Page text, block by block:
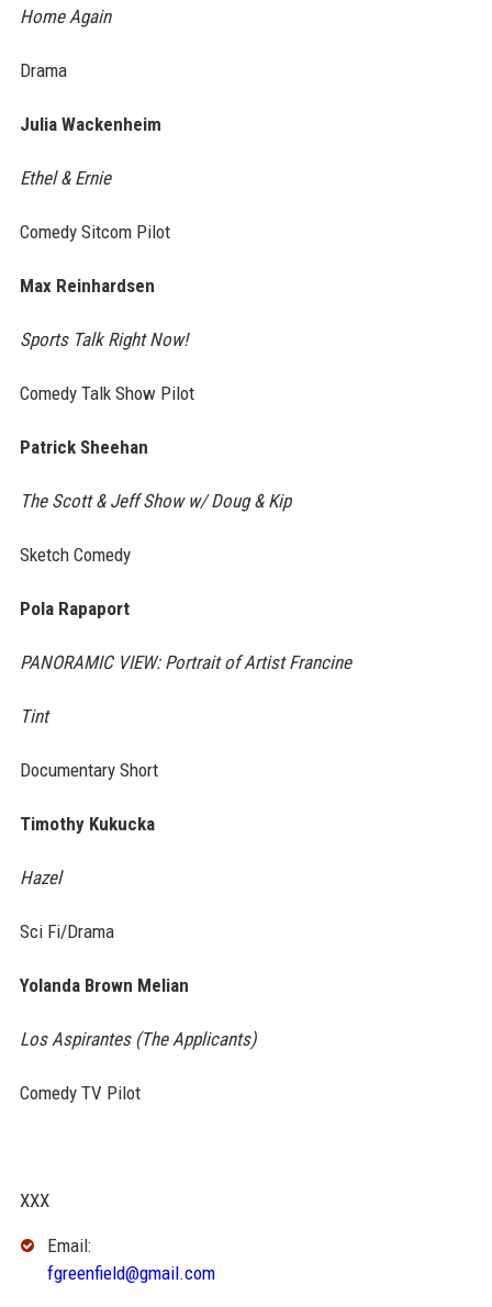
Home Again
Drama
Julia Wackenheim
Ethel & Ernie
Comedy Sitcom Pilot
Max Reinhardsen
Sports Talk Right Now!
Comedy Talk Show Pilot
Patrick Sheehan
The Scott & Jeff Show w/ Doug & Kip
Sketch Comedy
Pola Rapaport
PANORAMIC VIEW: Portrait of Artist Francine
Tint
Documentary Short
Timothy Kukucka
Hazel
Sci Fi/Drama
Yolanda Brown Melian
Los Aspirantes (The Applicants)
Comedy TV Pilot
XXX
Email:
fgreenfield@gmail.com